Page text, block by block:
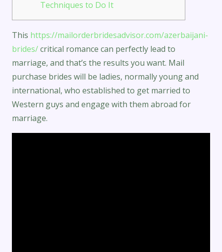
Techniques to Do It
This https://mailorderbridesadvisor.com/azerbaijani-
brides/critical romance can perfectly lead to
marriage, and that’s the results you want. Mail
purchase brides will be ladies, normally young and
international, who established to get married to
Western guys and engage with them abroad for
marriage.